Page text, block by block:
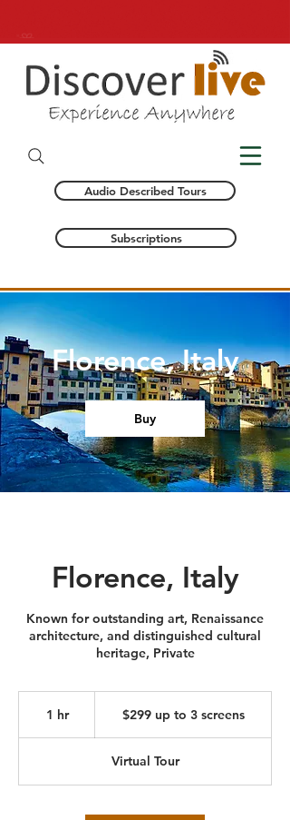
Audio Described Tours
Subscriptions
Florence, Italy
Buy
Florence, Italy
Known for outstanding art, Renaissance
architecture, and distinguished cultural
heritage, Private
1 hr1
screens
$299 up to 3 screens
Virtual Tour